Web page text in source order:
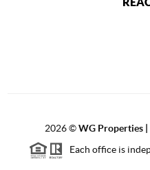
2026©WG Properties
Each office is